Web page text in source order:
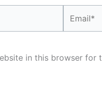
in this browser for